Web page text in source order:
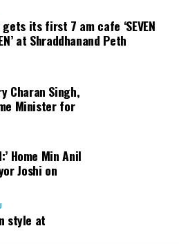
its first 7 am cafe ‘SEVEN
at Shraddhanand Peth
Charan Singh,
Minister for
Home Min Anil
Joshi on
style at